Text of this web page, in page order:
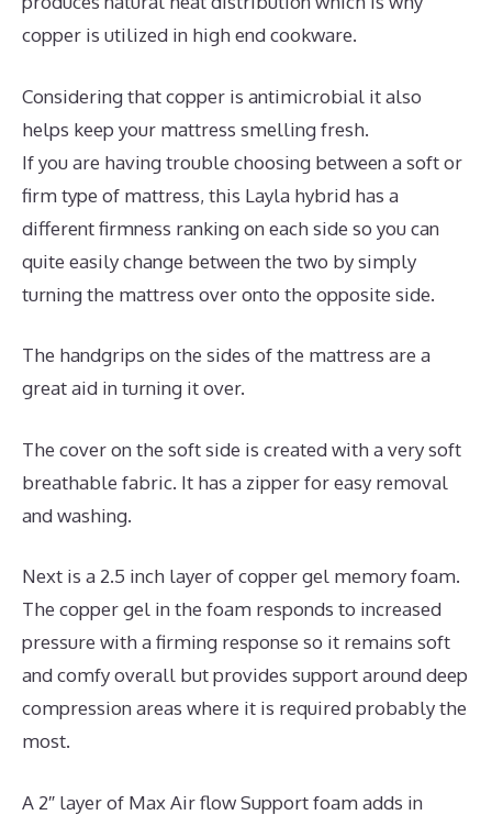
copper is utilized in high end cookware.
Considering that copper is antimicrobial it also
helps keep your mattress smelling fresh.
If you are having trouble choosing between a soft or
firm type of mattress, this Layla hybrid has a
different firmness ranking on each side so you can
quite easily change between the two by simply
turning the mattress over onto the opposite side.
The handgrips on the sides of the mattress are a
great aid in turning it over.
The cover on the soft side is created with a very soft
breathable fabric. It has a zipper for easy removal
and washing.
Next is a 2.5 inch layer of copper gel memory foam.
The copper gel in the foam responds to increased
pressure with a firming response so it remains soft
and comfy overall but provides support around deep
compression areas where it is required probably the
most.
A 2″ layer of Max Air flow Support foam adds in